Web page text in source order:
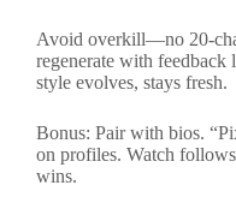
Avoid overkill—no 20-
regenerate with feedback
style evolves, stays fresh.
Bonus: Pair with bios.
on profiles. Watch
wins.